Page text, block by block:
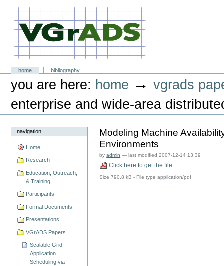
content.
VGrADS at Rice University
Sectionshome
bibliography
Personal
toolsyou are here: home →vgrads
enterprise and wide-area
navigation
Home
Research
Education, Outreach,
& Training
Participants
Formal Documents
Presentations
VGrADS Papers
Scalable Grid
Application
Scheduling via
Modeling Machine
Environments
byadmin — last modified2007-12-14 13:39
Click here to get the file
Size790.8 kB -File typeapplication/pdf